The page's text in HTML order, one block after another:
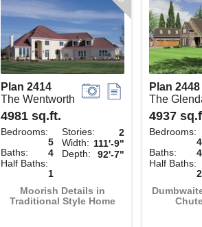
Plan 2414
The Wentworth
4981 sq.ft.
Bedrooms:
5
Baths:
4
Half Baths:
1
Stories:
2
Width: 111'-9"
Depth:
92'-7"
Moorish Details in
Traditional Style Home
Plan 2448
The
4937
Bedrooms:
4
Baths:
4
Half Baths:
2